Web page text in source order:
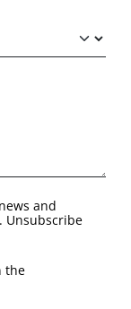
and
Unsubscribe
the